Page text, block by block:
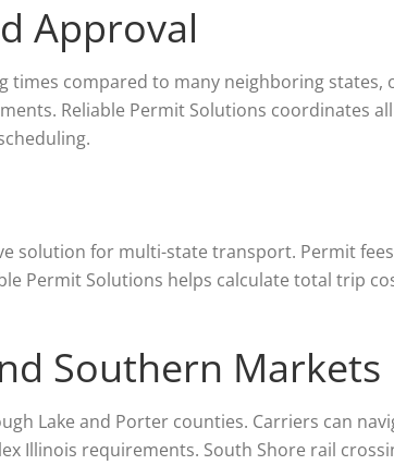
Approval
times compared to many neighboring
Reliable Permit Solutions coordinates
solution for multi-state transport. Permit
Permit Solutions helps calculate total trip
Southern Markets
Lake and Porter counties. Carriers can
Illinois requirements. South Shore rail